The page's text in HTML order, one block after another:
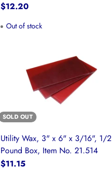
$12.20
Out of stock
SOLD OUT
Utility Wax, 3" x 6" x 3/16", 1/2
Pound Box, Item No. 21.514
$11.15